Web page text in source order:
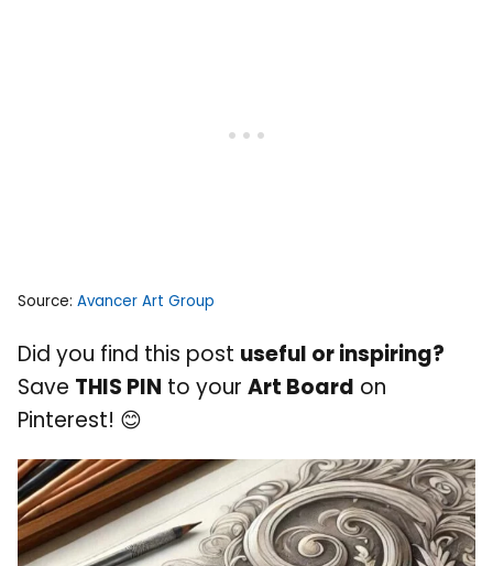
Source: Avancer Art Group
Did you find this post useful or inspiring?
Save THIS PIN to your Art Board on
Pinterest! 😊